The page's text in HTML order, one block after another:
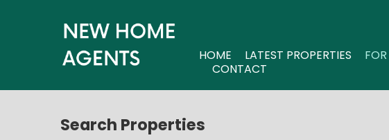
HOME LATEST PROPERTIES
CONTACT
Search Properties